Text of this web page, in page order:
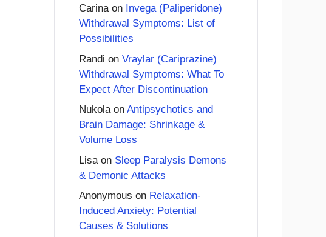
Carinaon Invega (Paliperidone)
Withdrawal Symptoms: List of
Possibilities
Randi on Vraylar (Cariprazine)
Withdrawal Symptoms: What To
Expect After Discontinuation
Nukolaon Antipsychotics and
Brain Damage: Shrinkage &
Volume Loss
Lisa on Sleep Paralysis Demons
& Demonic Attacks
Anonymous on Relaxation-
Induced Anxiety: Potential
Causes & Solutions